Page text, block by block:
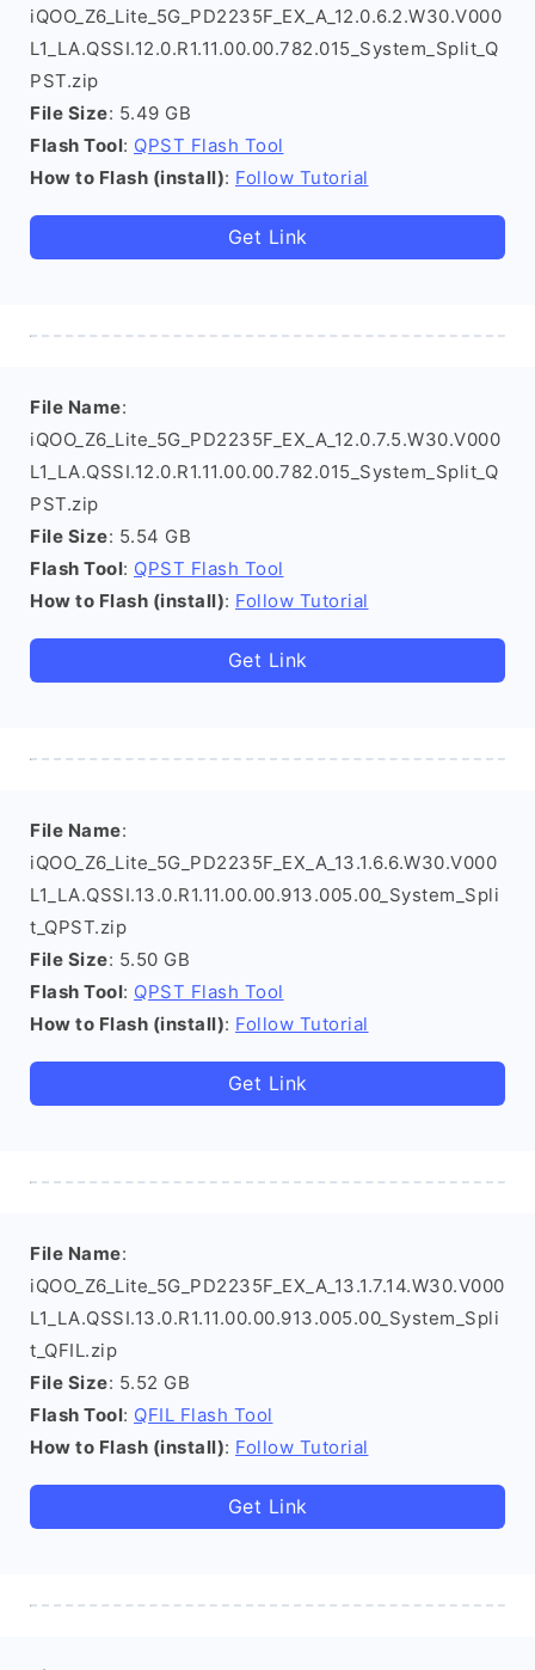
iQOO_Z6_Lite_5G_PD2235F_EX_A_12.0.6.2.W30.V000
L1_LA.QSSI.12.0.R1.11.00.00.782.015_System_Split_Q
PST.zip
File Size: 5.49 GB
Flash Tool: QPST Flash Tool
How to Flash (install): Follow Tutorial
Get Link
File Name:
iQOO_Z6_Lite_5G_PD2235F_EX_A_12.0.7.5.W30.V000
L1_LA.QSSI.12.0.R1.11.00.00.782.015_System_Split_Q
PST.zip
File Size: 5.54 GB
Flash Tool: QPST Flash Tool
How to Flash (install): Follow Tutorial
Get Link
File Name:
iQOO_Z6_Lite_5G_PD2235F_EX_A_13.1.6.6.W30.V000
L1_LA.QSSI.13.0.R1.11.00.00.913.005.00_System_Spli
t_QPST.zip
File Size: 5.50 GB
Flash Tool: QPST Flash Tool
How to Flash (install): Follow Tutorial
Get Link
File Name:
iQOO_Z6_Lite_5G_PD2235F_EX_A_13.1.7.14.W30.V000
L1_LA.QSSI.13.0.R1.11.00.00.913.005.00_System_Spli
t_QFIL.zip
File Size: 5.52 GB
Flash Tool: QFIL Flash Tool
How to Flash (install): Follow Tutorial
Get Link